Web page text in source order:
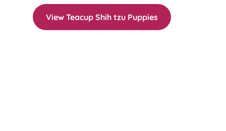
View Teacup Shih tzu Puppies